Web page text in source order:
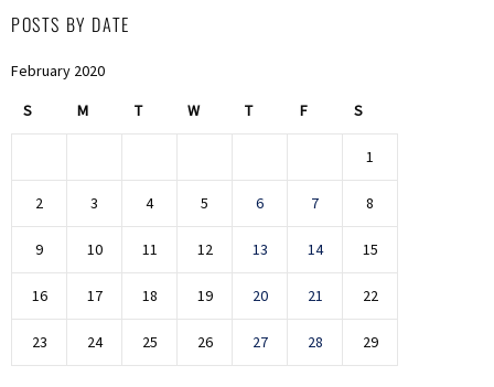
POSTS BY DATE
February 2020
S M T W T F S
1
2 3 4 5 6 7 8
9 10 11 12 13 14 15
16 17 18 19 20 21 22
23 24 25 26 27 28 29